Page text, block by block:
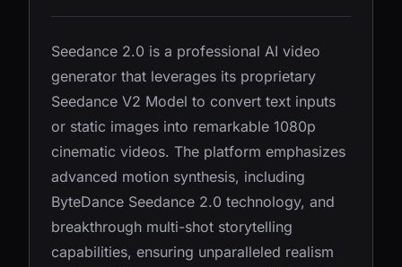
Seedance 2.0 is a professional AI video
generator that leverages its proprietary
Seedance V2 Model to convert text inputs
or static images into remarkable 1080p
cinematic videos. The platform emphasizes
advanced motion synthesis, including
ByteDance Seedance 2.0 technology, and
breakthrough multi-shot storytelling
capabilities, ensuring unparalleled realism